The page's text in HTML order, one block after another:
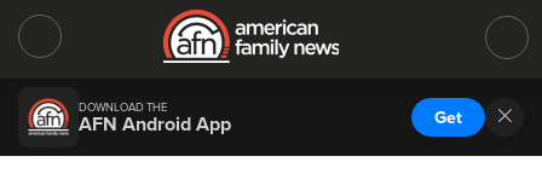
DOWNLOAD THE
AFN Android App Get